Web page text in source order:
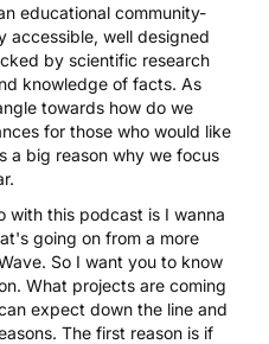
educational community-
accessible, well designed
by scientific research
knowledge of facts. As
towards how do we
for those who would like
a big reason why we focus
with this podcast is I wanna
going on from a more
So I want you to know
What projects are coming
expect down the line and
The first reason is if